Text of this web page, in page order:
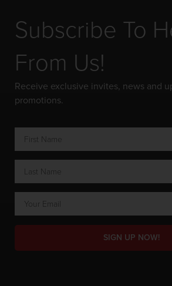
Subscribe To
From Us!
Receive exclusive invites, news and
promotions.
SIGN UP NOW!